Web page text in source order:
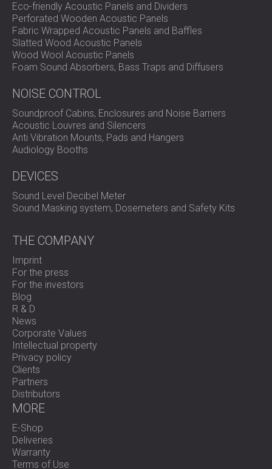
EDUCATIONAL FACILITIES
SOUNDPROOFING & ACOUSTIC PANELS
FOR HEALTH CARE FACILITIES
SOUNDPROOFING AND ACOUSTIC
SOLUTIONS FOR THE AUDIOLOGY SECTOR
SOUNDPROOFING AND ACOUSTIC
SOLUTIONS FOR DATA CENTRES
Eco-friendly Acoustic Panels and Dividers
Perforated Wooden Acoustic Panels
Fabric Wrapped Acoustic Panels and Baffles
Slatted Wood Acoustic Panels
Wood Wool Acoustic Panels
Foam Sound Absorbers, Bass Traps and Diffusers
NOISE CONTROL
Soundproof Cabins, Enclosures and Noise Barriers
Acoustic Louvres and Silencers
Anti Vibration Mounts, Pads and Hangers
Audiology Booths
DEVICES
Sound Level Decibel Meter
Sound Masking system, Dosemeters and Safety Kits
THE COMPANY
Imprint
For the press
For the investors
Blog
R & D
News
Corporate Values
Intellectual property
Privacy policy
Clients
Partners
Distributors
MORE
E-Shop
Deliveries
Warranty
Terms of Use